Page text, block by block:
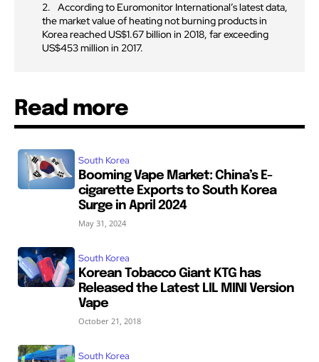
According to Euromonitor International’s latest data,
the market value of heating not burning products in
Korea reached US$1.67 billion in 2018, far exceeding
US$453 million in 2017.
Read more
South Korea
Booming Vape Market: China’s E-
cigarette Exports to South Korea
Surge in April 2024
May 31, 2024
South Korea
Korean Tobacco Giant KTG has
Released the Latest LIL MINI Version
Vape
October 21, 2018
South Korea